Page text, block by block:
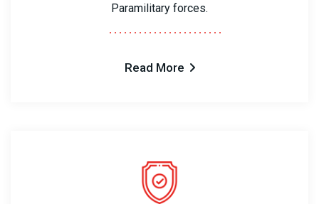
Paramilitary forces.
Read More